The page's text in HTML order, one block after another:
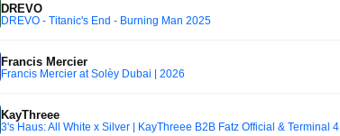
DREVO
DREVO - Titanic's End - Burning Man 2025
Francis Mercier
Francis Mercier at Solèy Dubai | 2026
KayThreee
3's Haus: All White x Silver | KayThreee B2B Fatz Official & Terminal 4